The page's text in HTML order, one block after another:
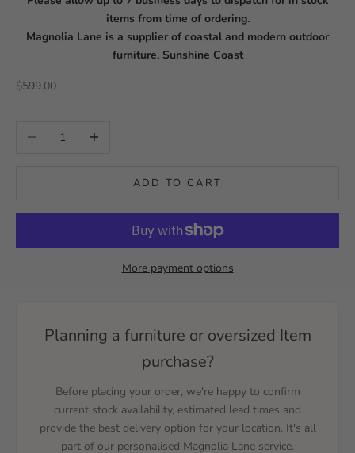
items from time of ordering.
Magnolia Lane is a supplier of coastal and modern outdoor
furniture, Sunshine Coast
Sale price
$599.00
Decrease quantityIncrease quantity
ADD TO CART
More payment options
Planning a furniture or oversized Item
purchase?
Before placing your order, we're happy to confirm
current stock availability, estimated lead times and
provide the best delivery option for your location. It's all
part of our personalised Magnolia Lane service.